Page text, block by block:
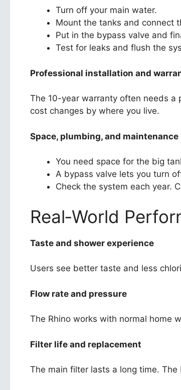
Turn off your main water.
Mount the tanks and connect
Put in the bypass valve and
Test for leaks and flush the
Professional installation and
The 10-year warranty often needs a
cost changes by where you live.
Space, plumbing, and maintenance
You need space for the big
A bypass valve lets you turn
Check the system each year.
Real‑World
Taste and shower experience
Users see better taste and less
Flow rate and pressure
The Rhino works with normal home
Filter life and replacement
The main filter lasts a long time.